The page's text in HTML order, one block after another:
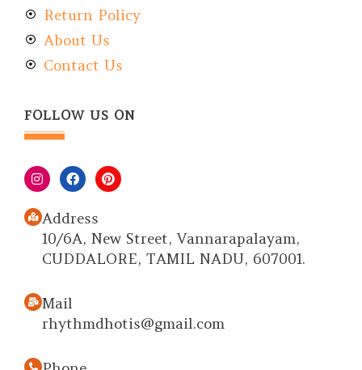
Return Policy
About Us
Contact Us
FOLLOW US ON
Address
10/6A, New Street, Vannarapalayam,
CUDDALORE, TAMIL NADU, 607001.
Mail
rhythmdhotis@gmail.com